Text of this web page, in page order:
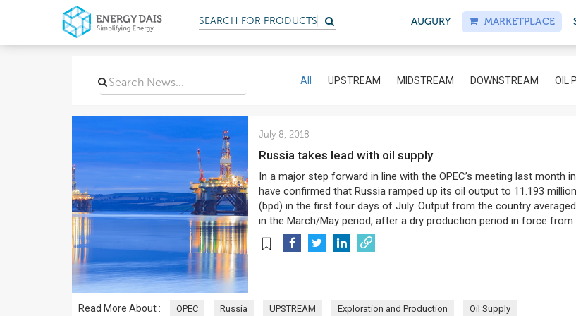
SEARCH FOR PRODUCTS AUGURY MARKETPLACE
All UPSTREAM MIDSTREAM DOWNSTREAM OIL
July 8, 2018
Russia takes lead with oil supply
In a major step forward in line with the OPEC’s meeting last month
have confirmed that Russia ramped up its oil output to 11.193
(bpd) in the first four days of July. Output from the country
in the March/May period, after a dry production period in force from
Read More About : OPEC Russia UPSTREAM Exploration and Production Oil Supply